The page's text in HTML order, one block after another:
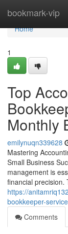
bookmark-vip
Home
Home
1
Top
Monthly
emilynuqn339628
Mastering
Small Business
management is
financial precision.
https://
bookkeeper-
Comments